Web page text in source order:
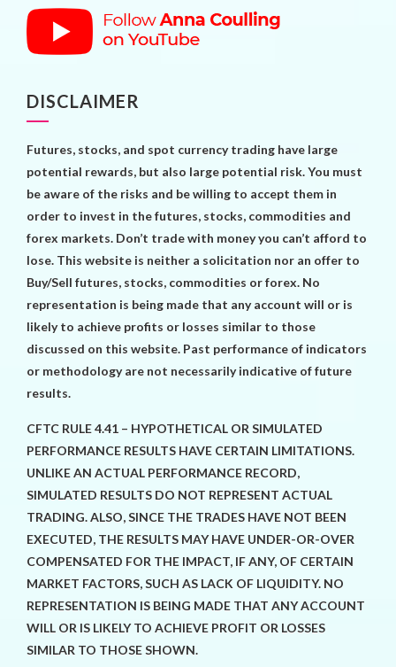
DISCLAIMER
Futures, stocks, and spot currency trading have large
potential rewards, but also large potential risk. You must
be aware of the risks and be willing to accept them in
order to invest in the futures, stocks, commodities and
forex markets. Don’t trade with money you can’t afford to
lose. This website is neither a solicitation nor an offer to
Buy/Sell futures, stocks, commodities or forex. No
representation is being made that any account will or is
likely to achieve profits or losses similar to those
discussed on this website. Past performance of indicators
or methodology are not necessarily indicative of future
results.
CFTC RULE 4.41 – HYPOTHETICAL OR SIMULATED
PERFORMANCE RESULTS HAVE CERTAIN LIMITATIONS.
UNLIKE AN ACTUAL PERFORMANCE RECORD,
SIMULATED RESULTS DO NOT REPRESENT ACTUAL
TRADING. ALSO, SINCE THE TRADES HAVE NOT BEEN
EXECUTED, THE RESULTS MAY HAVE UNDER-OR-OVER
COMPENSATED FOR THE IMPACT, IF ANY, OF CERTAIN
MARKET FACTORS, SUCH AS LACK OF LIQUIDITY. NO
REPRESENTATION IS BEING MADE THAT ANY ACCOUNT
WILL OR IS LIKELY TO ACHIEVE PROFIT OR LOSSES
SIMILAR TO THOSE SHOWN.